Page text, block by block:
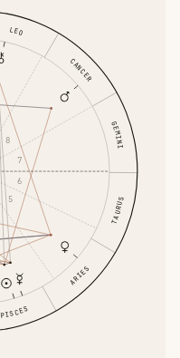
ARIES
TAURUS
GEMINI
CANCER
LEO
PISCES
5
6
7
8